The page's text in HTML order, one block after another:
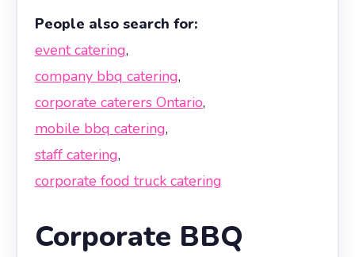
People also search for:
event catering,
company bbq catering,
corporate caterers Ontario,
mobile bbq catering,
staff catering,
corporate food truck catering
Corporate BBQ